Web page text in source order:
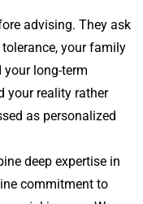
advising. They ask
your family
your long-term
your reality rather
as personalized
deep expertise in
commitment to